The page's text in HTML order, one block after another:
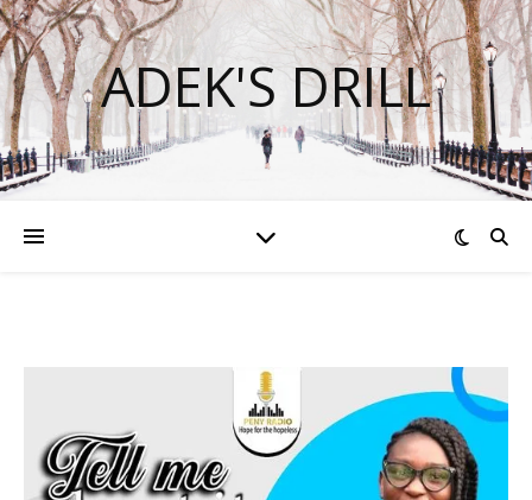
ADEK'S DRILL